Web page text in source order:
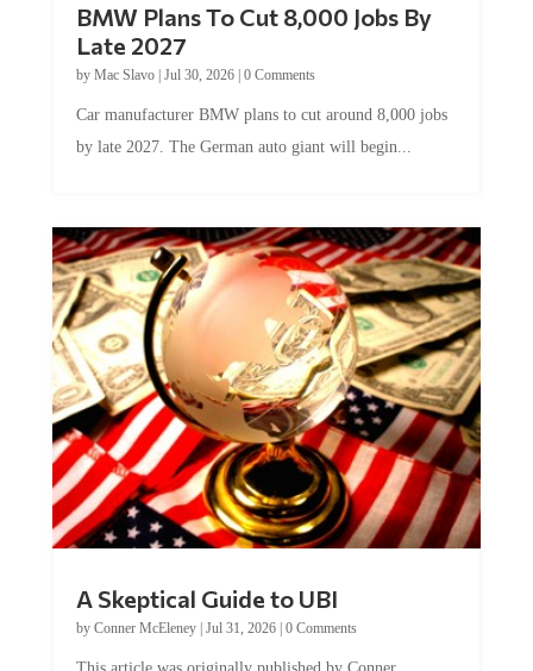
Late 2027
byMac Slavo|Jul 30, 2026
by late 2027. The German auto giant will begin...
by Conner McEleney |Jul 31, 2026|0 Comments